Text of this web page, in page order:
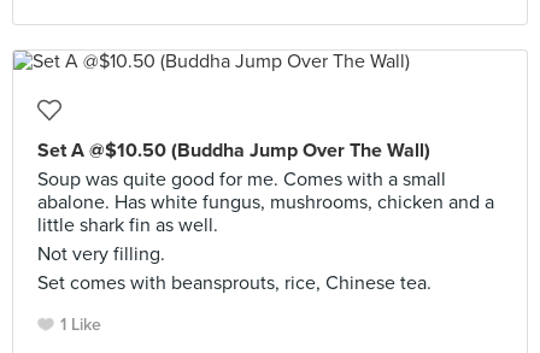
Set A @$10.50 (Buddha Jump Over The Wall)
Soup was quite good for me. Comes with a small
abalone. Has white fungus, mushrooms, chicken and a
little shark fin as well.
Not very filling.
Set comes with beansprouts, rice, Chinese tea.
1 Like